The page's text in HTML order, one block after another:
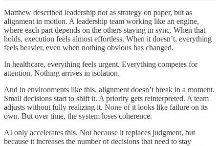
Matthew described leadership not as strategy on paper, but as
alignment in motion. A leadership team working like an engine,
where each part depends on the others staying in sync. When that
holds, execution feels almost effortless. When it doesn’t, everything
feels heavier, even when nothing obvious has changed.
In healthcare, everything feels urgent. Everything competes for
attention. Nothing arrives in isolation.
And in environments like this, alignment doesn’t break in a moment.
Small decisions start to shift it. A priority gets reinterpreted. A team
adjusts without fully realizing it. None of it looks like failure on its
own. But over time, the system loses coherence.
AI only accelerates this. Not because it replaces judgment, but
because it increases the number of decisions that need to stay